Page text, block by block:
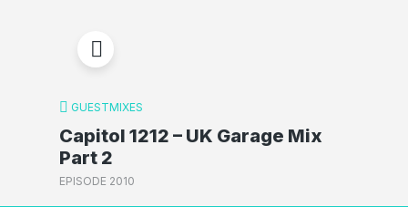
GUESTMIXES
Capitol 1212 – UK Garage Mix
Part 2
EPISODE 2010